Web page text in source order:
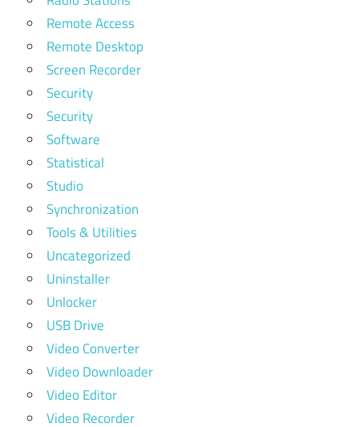
Remote Access
Remote Desktop
Screen Recorder
Security
Security
Software
Statistical
Studio
Synchronization
Tools & Utilities
Uncategorized
Uninstaller
Unlocker
USB Drive
Video Converter
Video Downloader
Video Editor
Video Recorder